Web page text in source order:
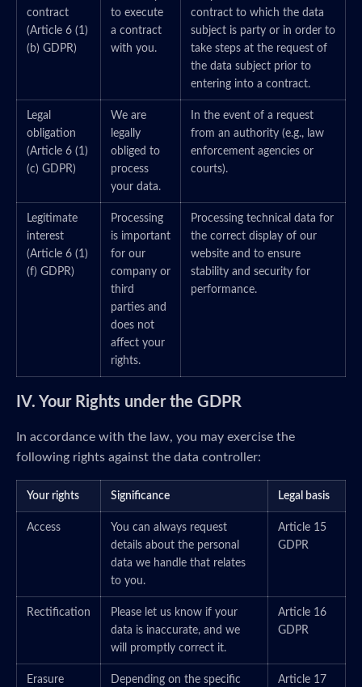
contract
(Article 6 (1)
(b) GDPR)
to execute
a contract
with you.
contract to which the data
subject is party or in order to
take steps at the request of
the data subject prior to
entering into a contract.
Legal
obligation
(Article 6 (1)
(c) GDPR)
We are
legally
obliged to
process
your data.
In the event of a request
from an authority (e.g., law
enforcement agencies or
courts).
Legitimate
interest
(Article 6 (1)
(f) GDPR)
Processing
is important
for our
company or
third
parties and
does not
affect your
rights.
Processing technical data for
the correct display of our
website and to ensure
stability and security for
performance.
IV. Your Rights under the GDPR
In accordance with the law, you may exercise the
following rights against the data controller:
Your rights Significance Legal basis
Access
You can always request
details about the personal
data we handle that relates
to you.
Article 15
GDPR
Rectification
Please let us know if your
data is inaccurate, and we
will promptly correct it.
Article 16
GDPR
Erasure
Depending on the specific
Article 17